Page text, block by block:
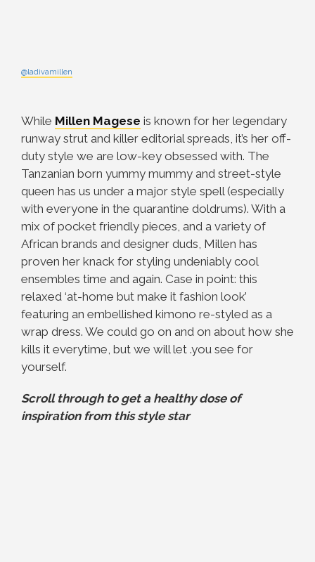
@ladivamillen
While Millen Magese is known for her legendary
runway strut and killer editorial spreads, it’s her off-
duty style we are low-key obsessed with. The
Tanzanian born yummy mummy and street-style
queen has us under a major style spell (especially
with everyone in the quarantine doldrums). With a
mix of pocket friendly pieces, and a variety of
African brands and designer duds, Millen has
proven her knack for styling undeniably cool
ensembles time and again. Case in point: this
relaxed ‘at-home but make it fashion look’
featuring an embellished kimono re-styled as a
wrap dress. We could go on and on about how she
kills it everytime, but we will let .you see for
yourself.
Scroll through to get a healthy dose of
inspiration from this style star